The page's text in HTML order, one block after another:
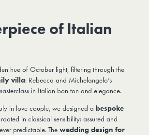
of Italian
hue of October light, filtering through the
villa: Rebecca and Michelangelo’s
in Italian bon ton and elegance.
in love couple, we designed a bespoke
in classical sensibility: assured and
predictable. The wedding design for